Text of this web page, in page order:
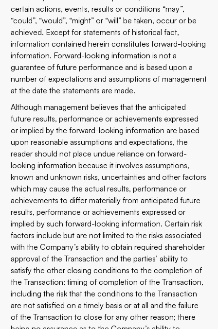
certain actions, events, results or conditions “may”,
“could”, “would”, “might” or “will” be taken, occur or be
achieved. Except for statements of historical fact,
information contained herein constitutes forward-looking
information. Forward-looking information is not a
guarantee of future performance and is based upon a
number of expectations and assumptions of management
at the date the statements are made.
Although management believes that the anticipated
future results, performance or achievements expressed
or implied by the forward-looking information are based
upon reasonable assumptions and expectations, the
reader should not place undue reliance on forward-
looking information because it involves assumptions,
known and unknown risks, uncertainties and other factors
which may cause the actual results, performance or
achievements to differ materially from anticipated future
results, performance or achievements expressed or
implied by such forward-looking information. Certain risk
factors include but are not limited to the risks associated
with the Company’s ability to obtain required shareholder
approval of the Transaction and the parties’ ability to
satisfy the other closing conditions to the completion of
the Transaction; timing of completion of the Transaction,
including the risk that the conditions to the Transaction
are not satisfied on a timely basis or at all and the failure
of the Transaction to close for any other reason; there